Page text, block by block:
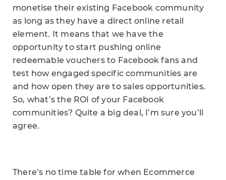
monetise their existing Facebook community
as long as they have a direct online retail
element. It means that we have the
opportunity to start pushing online
redeemable vouchers to Facebook fans and
test how engaged specific communities are
and how open they are to sales opportunities.
So, what’s the ROI of your Facebook
communities? Quite a big deal, I’m sure you’ll
agree.
There’s no time table for when Ecommerce